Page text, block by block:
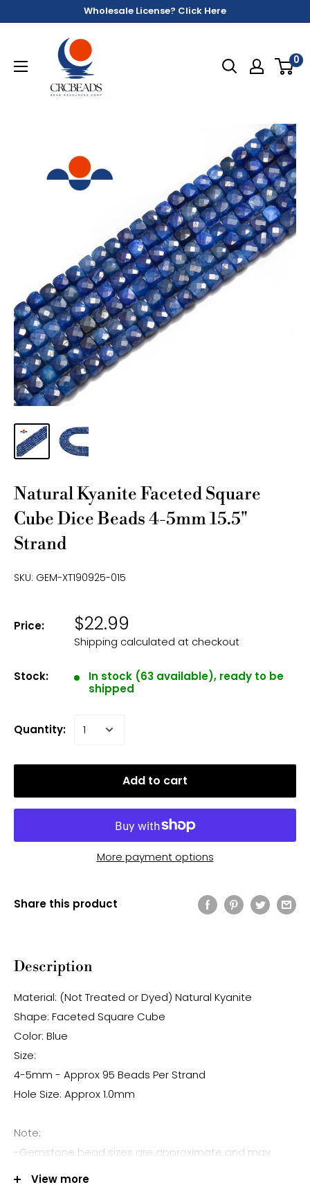
Wholesale License? Click Here
0
Natural Kyanite Faceted Square
Cube Dice Beads 4-5mm 15.5"
Strand
SKU: GEM-XT190925-015
Price: $22.99
Shipping calculated at checkout
Stock:
In stock (63 available), ready to be
shipped
Quantity:
Add to cart
More payment options
Share this product
Description
Material: (Not Treated or Dyed) Natural Kyanite
Shape: Faceted Square Cube
Color: Blue
Size:
4-5mm - Approx 95 Beads Per Strand
Hole Size: Approx 1.0mm
Note:
-Gemstone bead sizes are approximate and may
have a +/- 0.5mm difference.
View more